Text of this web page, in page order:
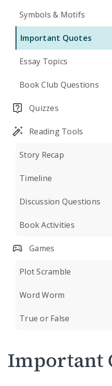
Symbols & Motifs
Important Quotes
Essay Topics
Book Club Questions
Quizzes
Reading Tools
Story Recap
Timeline
Discussion Questions
Book Activities
Games
Plot Scramble
Word Worm
True or False
Important